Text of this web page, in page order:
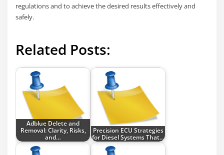
regulations and to achieve the desired results effectively and
safely.
Related Posts:
Adblue Delete and
Removal: Clarity, Risks,
and…
Precision ECU Strategies
for Diesel Systems That…